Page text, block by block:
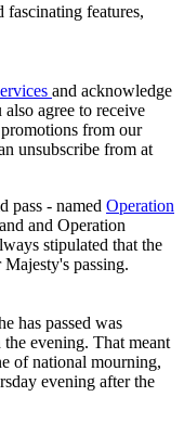
fascinating features,
and acknowledge
also agree to receive
from our
unsubscribe from at
pass - named Operation
and Operation
stipulated that the
passing.
has passed was
evening. That meant
of national mourning,
evening after the